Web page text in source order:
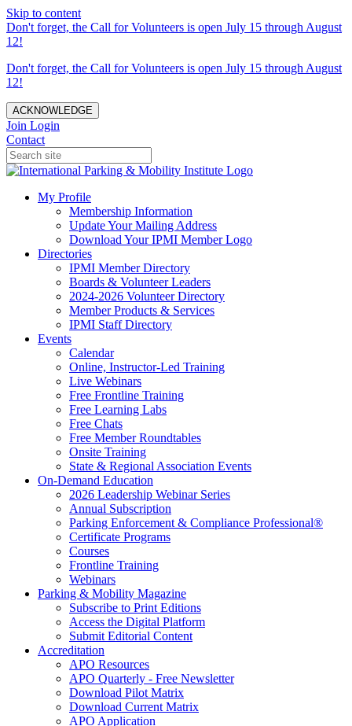
Skip to content
Don't forget, the Call for Volunteers is open July 15 through August
12!
Don't forget, the Call for Volunteers is open July 15 through August
12!
ACKNOWLEDGE
Join Login
Contact
My Profile
Membership Information
Update Your Mailing Address
Download Your IPMI Member Logo
Directories
IPMI Member Directory
Boards & Volunteer Leaders
2024-2026 Volunteer Directory
Member Products & Services
IPMI Staff Directory
Events
Calendar
Online, Instructor-Led Training
Live Webinars
Free Frontline Training
Free Learning Labs
Free Chats
Free Member Roundtables
Onsite Training
State & Regional Association Events
On-Demand Education
2026 Leadership Webinar Series
Annual Subscription
Parking Enforcement & Compliance Professional®
Certificate Programs
Courses
Frontline Training
Webinars
Parking & Mobility Magazine
Subscribe to Print Editions
Access the Digital Platform
Submit Editorial Content
Accreditation
APO Resources
APO Quarterly - Free Newsletter
Download Pilot Matrix
Download Current Matrix
APO Application